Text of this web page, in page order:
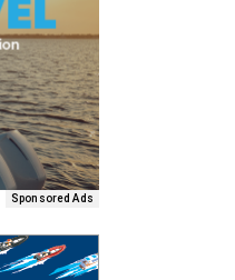
Sponsored Ads